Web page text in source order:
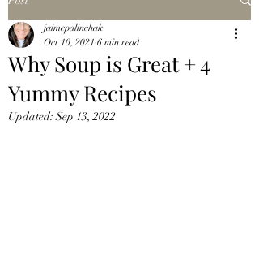
Why Soup is Great + 4
Yummy Recipes
jaimepalinchak
Oct 10, 2021 6 min read
Updated:Sep 13, 2022